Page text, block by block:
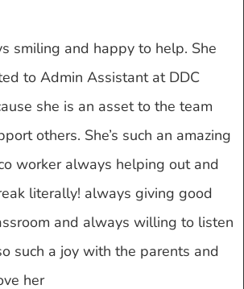
smiling and happy to help. She
to Admin Assistant at DDC
she is an asset to the team
others. She’s such an amazing
worker always helping out and
literally! always giving good
and always willing to listen
such a joy with the parents and
her